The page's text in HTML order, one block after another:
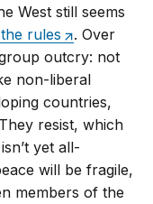
West still seems
rules
. Over
outcry: not
non-liberal
countries,
resist, which
yet all-
will be fragile,
members of the